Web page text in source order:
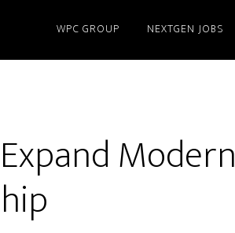
WPC GROUP NEXTGEN JOBS
Modern